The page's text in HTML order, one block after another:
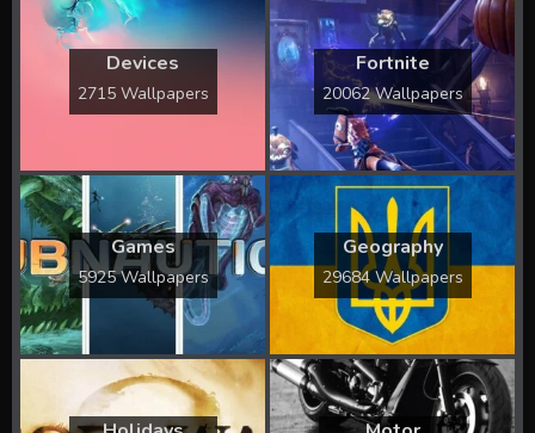
Devices
2715 Wallpapers
Fortnite
20062 Wallpapers
Games
5925 Wallpapers
Geography
29684 Wallpapers